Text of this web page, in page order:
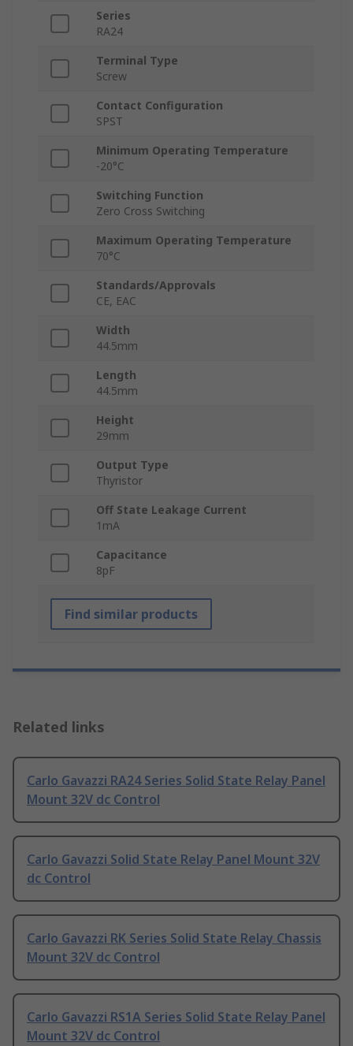
Series
RA24
Terminal Type
Screw
Contact Configuration
SPST
Minimum Operating Temperature
-20°C
Switching Function
Zero Cross Switching
Maximum Operating Temperature
70°C
Standards/Approvals
CE, EAC
Width
44.5mm
Length
44.5mm
Height
29mm
Output Type
Thyristor
Off State Leakage Current
1mA
Capacitance
8pF
Find similar products
Related links
Carlo Gavazzi RA24 Series Solid State Relay Panel
Mount 32V dc Control
Carlo Gavazzi Solid State Relay Panel Mount 32V
dc Control
Carlo Gavazzi RK Series Solid State Relay Chassis
Mount 32V dc Control
Carlo Gavazzi RS1A Series Solid State Relay Panel
Mount 32V dc Control